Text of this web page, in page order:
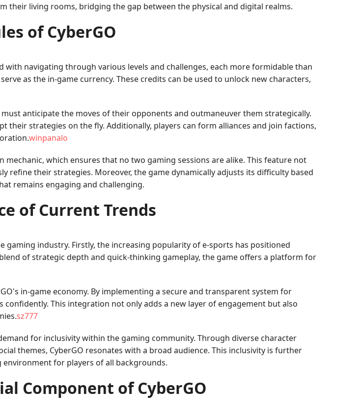
living rooms, bridging the gap between the physical and digital realms.
of CyberGO
with navigating through various levels and challenges, each more formidable than
as the in-game currency. These credits can be used to unlock new characters,
anticipate the moves of their opponents and outmaneuver them strategically.
their strategies on the fly. Additionally, players can form alliances and join factions,
winpanalo
which ensures that no two gaming sessions are alike. This feature not
refine their strategies. Moreover, the game dynamically adjusts its difficulty based
remains engaging and challenging.
of Current Trends
gaming industry. Firstly, the increasing popularity of e-sports has positioned
of strategic depth and quick-thinking gameplay, the game offers a platform for
in-game economy. By implementing a secure and transparent system for
This integration not only adds a new layer of engagement but also
sz777
for inclusivity within the gaming community. Through diverse character
themes, CyberGO resonates with a broad audience. This inclusivity is further
for players of all backgrounds.
Component of CyberGO